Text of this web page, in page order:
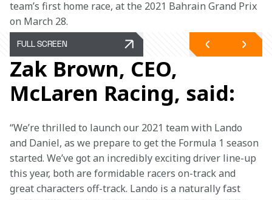
team’s first home race, at the 2021 Bahrain Grand Prix
on March 28.
FULL SCREEN
Zak Brown, CEO,
McLaren Racing, said:
“We’re thrilled to launch our 2021 team with Lando
and Daniel, as we prepare to get the Formula 1 season
started. We’ve got an incredibly exciting driver line-up
this year, both are formidable racers on-track and
great characters off-track. Lando is a naturally fast